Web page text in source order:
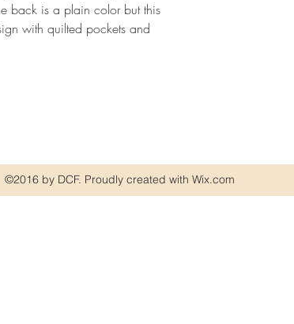
back is a plain color but this
with quilted pockets and
©2016 by DCF. Proudly created with Wix.com